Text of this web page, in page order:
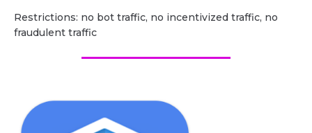
Restrictions: no bot traffic, no incentivized traffic, no
fraudulent traffic